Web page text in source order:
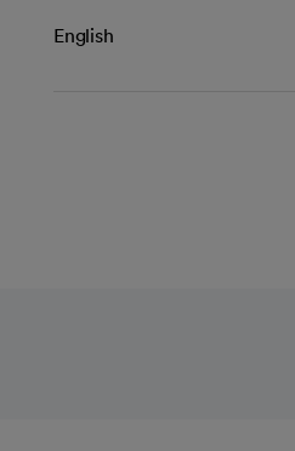
English